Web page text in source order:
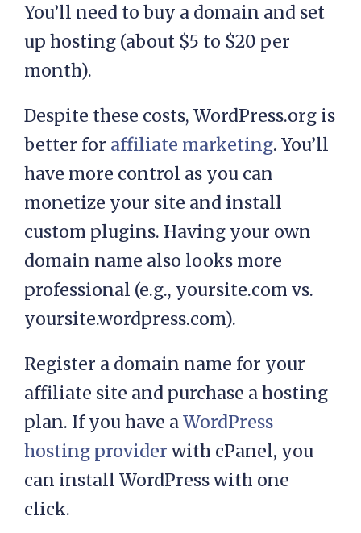
You’ll need to buy a domain and set
up hosting (about $5 to $20 per
month).
Despite these costs, WordPress.org is
better for affiliate marketing. You’ll
have more control as you can
monetize your site and install
custom plugins. Having your own
domain name also looks more
professional (e.g., yoursite.com vs.
yoursite.wordpress.com).
Register a domain name for your
affiliate site and purchase a hosting
plan. If you have aWordPress
hosting provider with cPanel, you
can install WordPress with one
click.